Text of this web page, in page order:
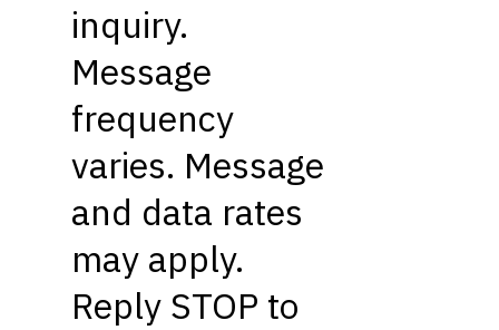
inquiry.
Message
frequency
varies. Message
and data rates
may apply.
Reply STOP to